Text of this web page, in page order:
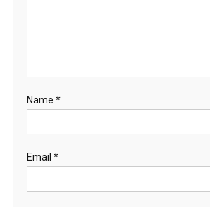
Name *
Email *